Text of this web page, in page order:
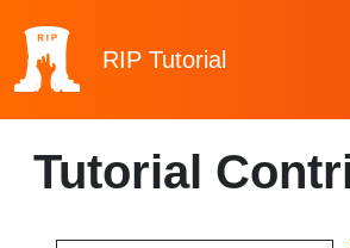
RIP Tutorial
Tutorial